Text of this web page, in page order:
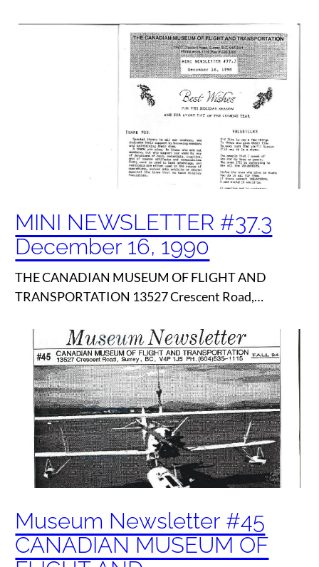
MINI NEWSLETTER #37.3
December 16, 1990
THE CANADIAN MUSEUM OF FLIGHT AND
TRANSPORTATION 13527 Crescent Road,…
Museum Newsletter #45
CANADIAN MUSEUM OF